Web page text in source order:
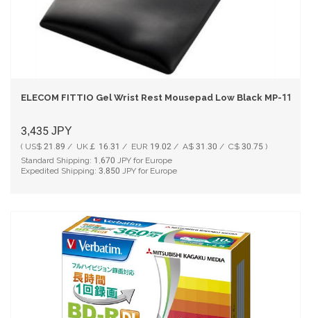
ELECOM FITTIO Gel Wrist Rest Mousepad Low Black MP-115BK
3,435 JPY
( US$ 21.89 / UK￡ 16.31 / EUR 19.02 / A$ 31.30 / C$ 30.75 )
Standard Shipping: 1,670 JPY for Europe
Expedited Shipping: 3,850 JPY for Europe